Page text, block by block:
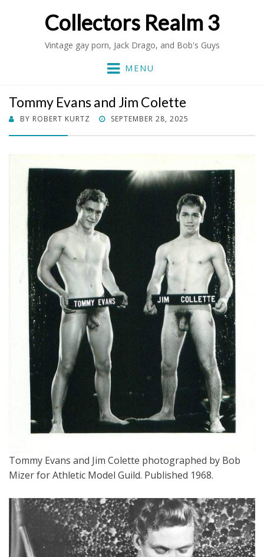
Collectors Realm 3
Vintage gay porn, Jack Drago, and Bob's Guys
MENU
Tommy Evans and Jim Colette
BY ROBERT KURTZ
POSTED
SEPTEMBER 28, 2025
Tommy Evans and Jim Colette photographed by Bob
Mizer for Athletic Model Guild. Published 1968.